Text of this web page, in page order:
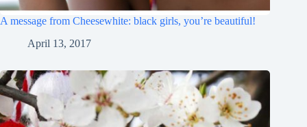
A message from Cheesewhite: black girls, you’re beautiful!
April 13, 2017